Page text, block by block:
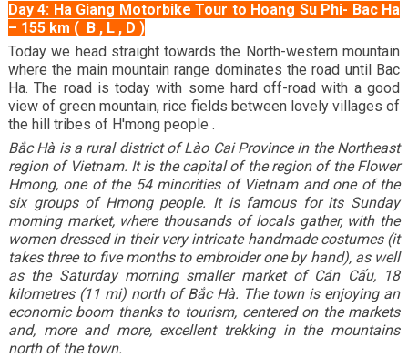
Day 4: Ha Giang Motorbike Tour to Hoang Su Phi- Bac Ha
– 155 km ( B , L , D )
Today we head straight towards the North-western mountain
where the main mountain range dominates the road until Bac
Ha. The road is today with some hard off-road with a good
view of green mountain, rice fields between lovely villages of
the hill tribes of H'mong people .
Bắc Hà is a rural district of Lào Cai Province in the Northeast
region of Vietnam. It is the capital of the region of the Flower
Hmong, one of the 54 minorities of Vietnam and one of the
six groups of Hmong people. It is famous for its Sunday
morning market, where thousands of locals gather, with the
women dressed in their very intricate handmade costumes (it
takes three to five months to embroider one by hand), as well
as the Saturday morning smaller market of Cán Cấu, 18
kilometres (11 mi) north of Bắc Hà. The town is enjoying an
economic boom thanks to tourism, centered on the markets
and, more and more, excellent trekking in the mountains
north of the town.